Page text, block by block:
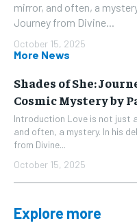
mirror, and often, a
Journey from Divine...
October 15, 2025
More News
Shades of She:
Cosmic Mystery by
Introduction Love is not just
and often, a mystery. In his
from Divine...
October 15, 2025
Explore more